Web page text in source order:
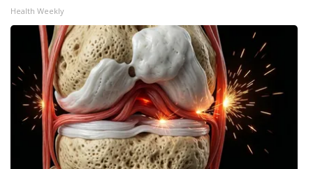
Health Weekly